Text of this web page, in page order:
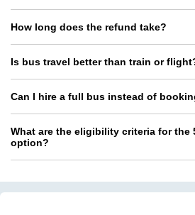
How long does the refund take?
Is bus travel better than train or
Can I hire a full bus instead of
What are the eligibility criteria for the
option?